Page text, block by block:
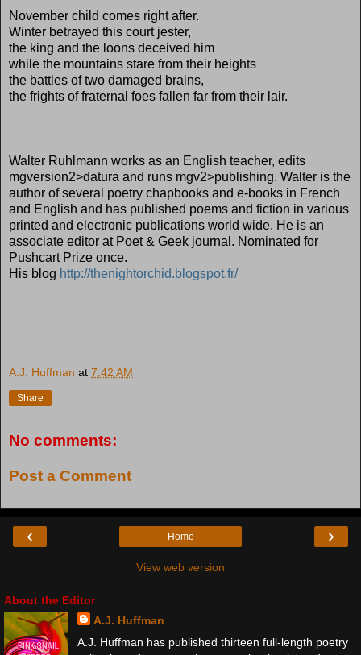
November child comes right after.
Winter betrayed this court jester,
the king and the loons deceived him
while the mountains stare from their heights
the battles of two damaged brains,
the frights of fraternal foes fallen far from their lair.
Walter Ruhlmann works as an English teacher, edits
mgversion2>datura and runs mgv2>publishing. Walter is the
author of several poetry chapbooks and e-books in French
and English and has published poems and fiction in various
printed and electronic publications world wide. He is an
associate editor at Poet & Geek journal. Nominated for
Pushcart Prize once.
His blog http://thenightorchid.blogspot.fr/
A.J. Huffman at 7:42 AM
Share
No comments:
Post a Comment
‹ ›
Home
View web version
About the Editor
A.J. Huffman
A.J. Huffman has published thirteen full-length poetry